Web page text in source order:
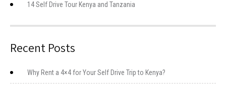
14 Self Drive Tour Kenya and Tanzania
Recent Posts
Why Rent a 4×4 for Your Self Drive Trip to Kenya?